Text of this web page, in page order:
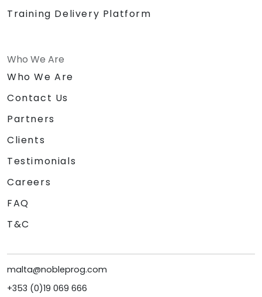
Training Delivery Platform
Who We Are
Who We Are
Contact Us
Partners
Clients
Testimonials
Careers
FAQ
T&C
malta@nobleprog.com
+353 (0)19 069 666